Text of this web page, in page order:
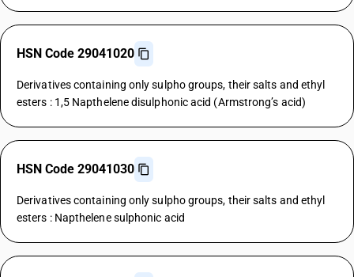
HSN Code 29041020
Derivatives containing only sulpho groups, their salts and ethyl
esters : 1,5 Napthelene disulphonic acid (Armstrong’s acid)
HSN Code 29041030
Derivatives containing only sulpho groups, their salts and ethyl
esters : Napthelene sulphonic acid